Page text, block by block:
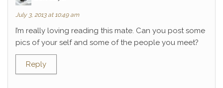
July 3, 2013 at 10:49 am
I’m really loving reading this mate. Can you post some
pics of your self and some of the people you meet?
Reply